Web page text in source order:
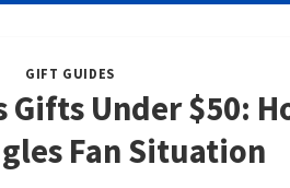
GIFT GUIDES
Under $50:
Fan Situation